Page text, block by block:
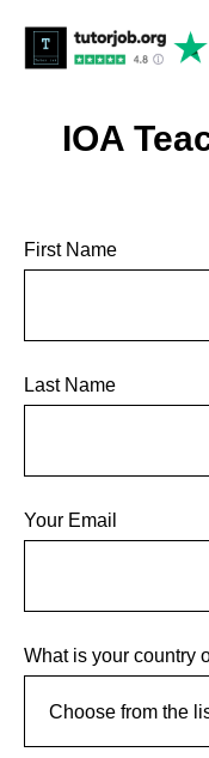
IOA
First Name
Last Name
Your Email
What is your country